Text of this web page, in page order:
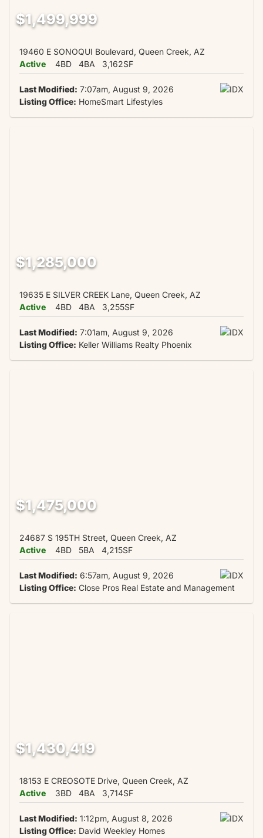
$1,499,999
19460 E SONOQUI Boulevard, Queen Creek, AZ
Active
4BD 4BA 3,162SF
Last Modified: 7:07am, August 9, 2026
Listing Office: HomeSmart Lifestyles
$1,285,000
19635 E SILVER CREEK Lane, Queen Creek, AZ
Active
4BD 4BA 3,255SF
Last Modified: 7:01am, August 9, 2026
Listing Office: Keller Williams Realty Phoenix
$1,475,000
24687 S 195TH Street, Queen Creek, AZ
Active
4BD 5BA 4,215SF
Last Modified: 6:57am, August 9, 2026
Listing Office: Close Pros Real Estate and Management
$1,430,419
18153 E CREOSOTE Drive, Queen Creek, AZ
Active
3BD 4BA 3,714SF
Last Modified: 1:12pm, August 8, 2026
Listing Office: David Weekley Homes